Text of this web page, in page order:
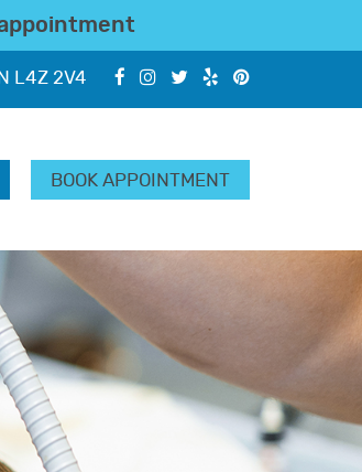
L4Z 2V4
BOOK APPOINTMENT